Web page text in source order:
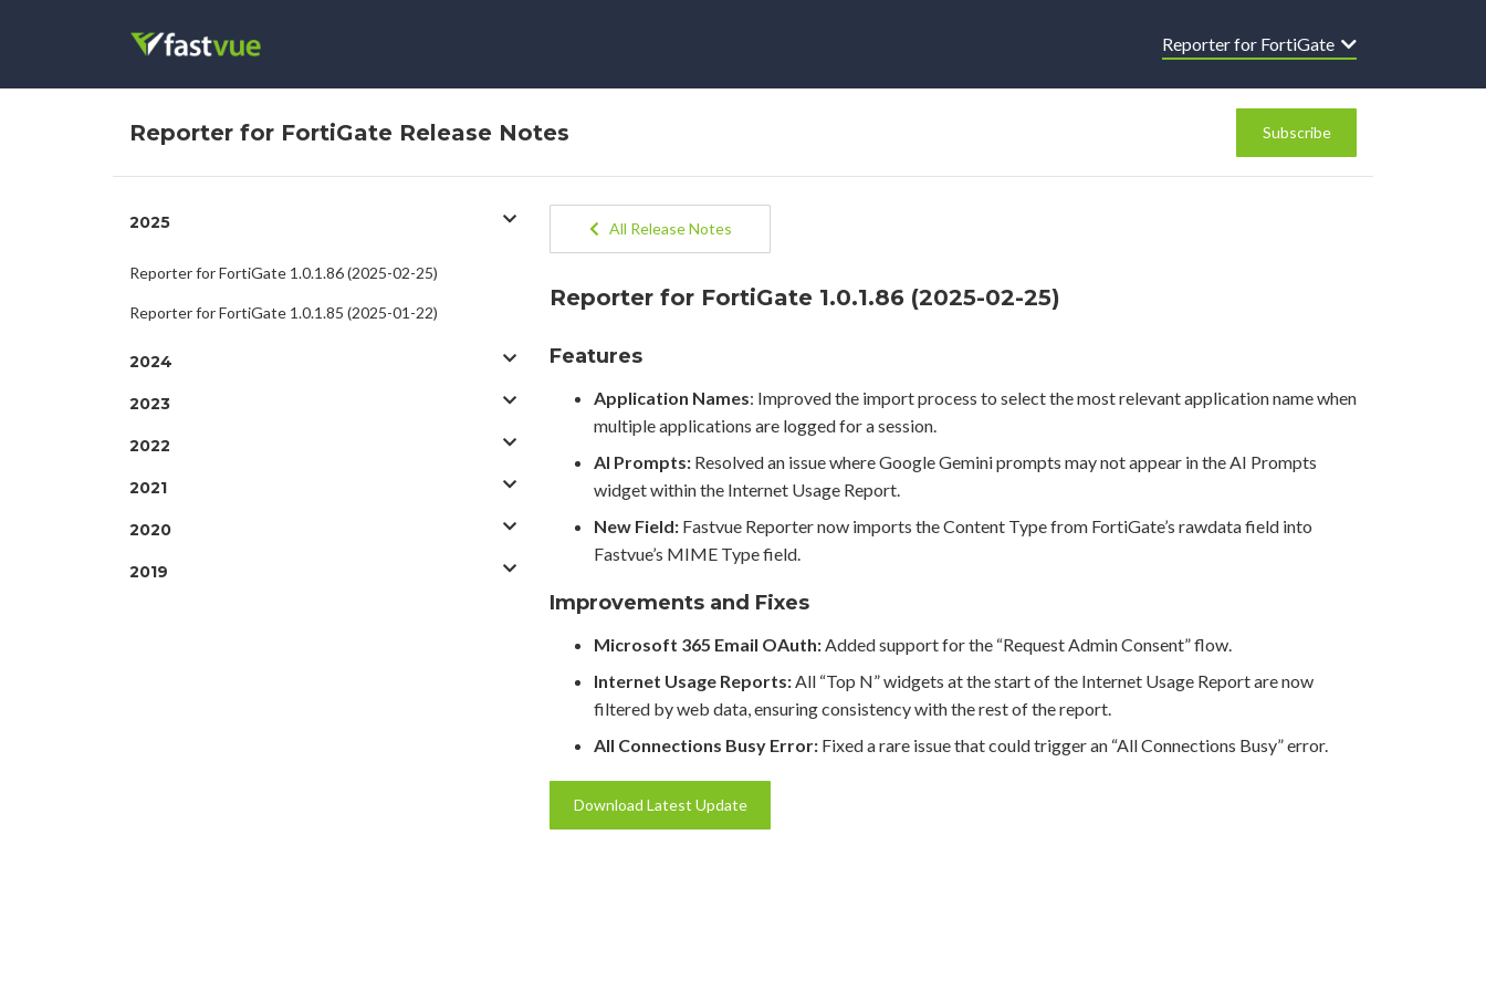
Reporter for FortiGate
Reporter for FortiGate Release Notes Subscribe
2025
Reporter for FortiGate 1.0.1.86 (2025-02-25)
Reporter for FortiGate 1.0.1.85 (2025-01-22)
2024
2023
2022
2021
2020
2019
All Release Notes
Reporter for FortiGate 1.0.1.86 (2025-02-25)
Features
Application Names: Improved the import process to select the most relevant application name when
multiple applications are logged for a session.
AI Prompts: Resolved an issue where Google Gemini prompts may not appear in the AI Prompts
widget within the Internet Usage Report.
New Field: Fastvue Reporter now imports the Content Type from FortiGate’s rawdata field into
Fastvue’s MIME Type field.
Improvements and Fixes
Microsoft 365 Email OAuth:Added support for the “Request Admin Consent” flow.
Internet Usage Reports:All “Top N” widgets at the start of the Internet Usage Report are now
filtered by web data, ensuring consistency with the rest of the report.
All Connections Busy Error: Fixed a rare issue that could trigger an “All Connections Busy” error.
Download Latest Update